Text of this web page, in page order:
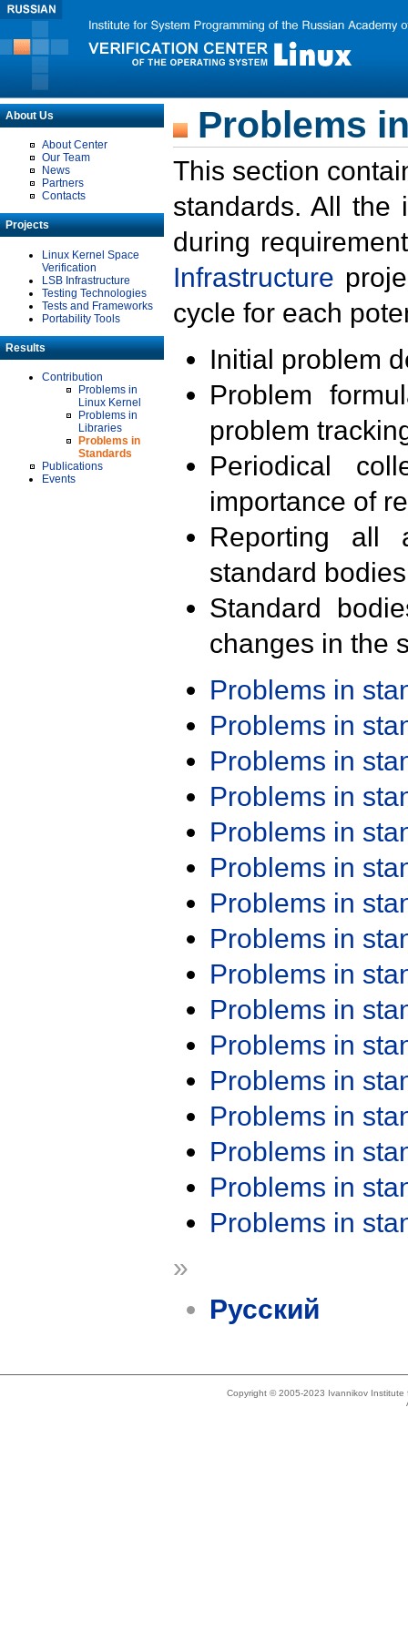
About Us
About Center
Our Team
News
Partners
Contacts
Projects
Linux Kernel Space
Verification
LSB Infrastructure
Testing Technologies
Tests and Frameworks
Portability Tools
Results
Contribution
Problems in
Linux Kernel
Problems in
Libraries
Problems in
Standards
Publications
Events
Problems
This section
standards. All the
during
Infrastructure
cycle for each
Initial problem
Problem
problem
Periodical
importance of
Reporting all
standard
Standard
changes in the
Problems in
Problems in
Problems in
Problems in
Problems in
Problems in
Problems in
Problems in
Problems in
Problems in
Problems in
Problems in
Problems in
Problems in
Problems in
Problems in
»
Русский
Copyright © 2005-2023 Ivannikov Institute